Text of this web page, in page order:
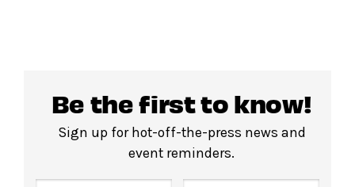
Be the first to know!
Sign up for hot-off-the-press news and
event reminders.